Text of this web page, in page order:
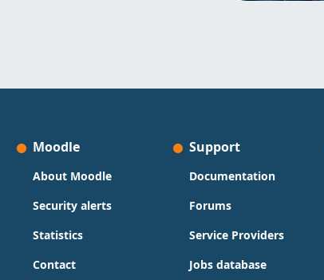
Moodle
About Moodle
Security alerts
Statistics
Contact
Support
Documentation
Forums
Service Providers
Jobs database